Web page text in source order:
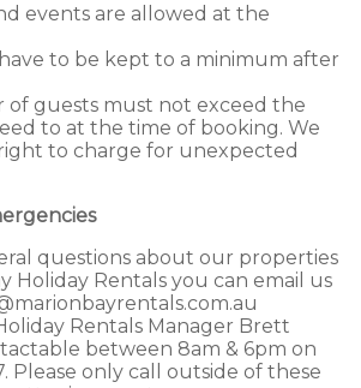
events are allowed at the
to be kept to a minimum after
of guests must not exceed the
to at the time of booking. We
to charge for unexpected
questions about our properties
Holiday Rentals you can email us
Rentals Manager Brett
between 8am & 6pm on
Please only call outside of these